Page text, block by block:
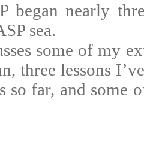
began nearly
sea.
some of my
three lessons
so far, and some